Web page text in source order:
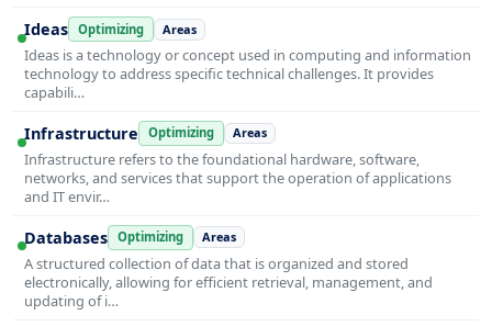
Ideas Optimizing Areas
Ideas is a technology or concept used in computing and information
technology to address specific technical challenges. It provides
capabili…
Infrastructure Optimizing Areas
Infrastructure refers to the foundational hardware, software,
networks, and services that support the operation of applications
and IT envir…
Databases Optimizing Areas
A structured collection of data that is organized and stored
electronically, allowing for efficient retrieval, management, and
updating of i…